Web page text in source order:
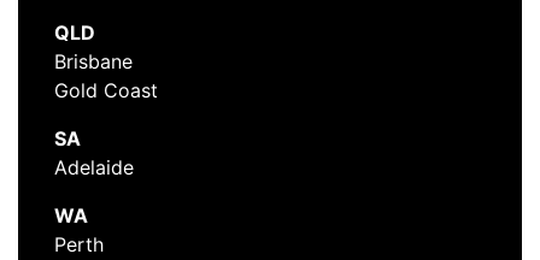
QLD
Brisbane
Gold Coast
SA
Adelaide
WA
Perth